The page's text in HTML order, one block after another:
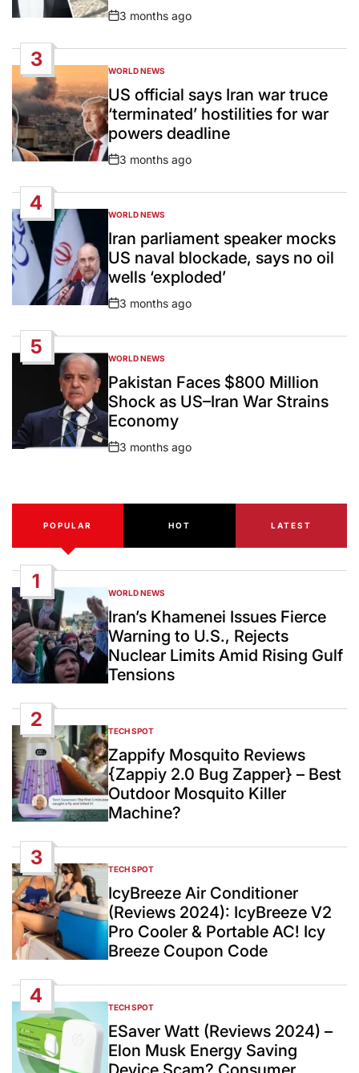
Post
3 months ago
3
POSTED
IN
WORLD NEWS
US official says Iran war truce
‘terminated’ hostilities for war
powers deadline
Post
3 months ago
4
POSTED
IN
WORLD NEWS
Iran parliament speaker mocks
US naval blockade, says no oil
wells ‘exploded’
Post
3 months ago
5
POSTED
IN
WORLD NEWS
Pakistan Faces $800 Million
Shock as US–Iran War Strains
Economy
Post
3 months ago
POPULAR HOT LATEST
1
POSTED
IN
WORLD NEWS
Iran’s Khamenei Issues Fierce
Warning to U.S., Rejects
Nuclear Limits Amid Rising Gulf
Tensions
2
POSTED
IN
TECH SPOT
Zappify Mosquito Reviews
{Zappiy 2.0 Bug Zapper} – Best
Outdoor Mosquito Killer
Machine?
3
POSTED
IN
TECH SPOT
IcyBreeze Air Conditioner
(Reviews 2024): IcyBreeze V2
Pro Cooler & Portable AC! Icy
Breeze Coupon Code
4
POSTED
IN
TECH SPOT
ESaver Watt (Reviews 2024) –
Elon Musk Energy Saving